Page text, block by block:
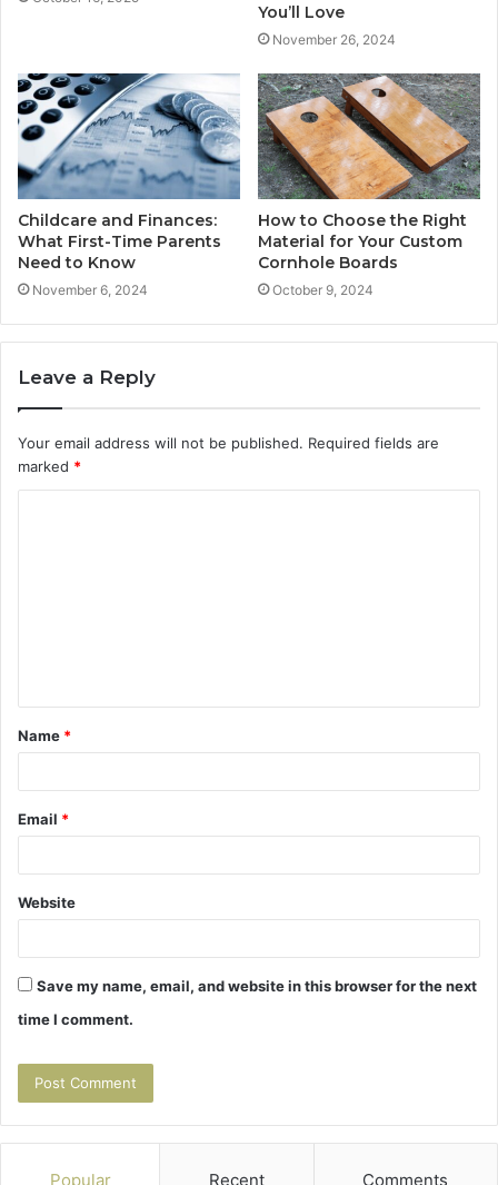
You’ll Love
November 26, 2024
Childcare and Finances:
What First-Time Parents
Need to Know
November 6, 2024
How to Choose the Right
Material for Your Custom
Cornhole Boards
October 9, 2024
Leave a Reply
Your email address will not be published. Required fields are
marked *
t
*
Name *
Email *
Website
Save my name, email, and website in this browser for the next
time I comment.
Popular Recent Comments